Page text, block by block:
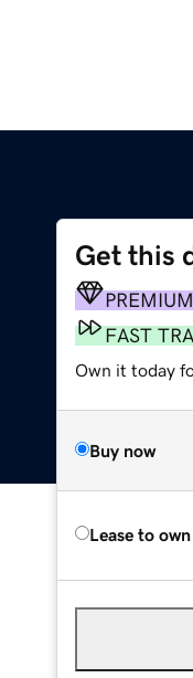
Get this
PREMIUM
FAST
Own it today
Buy now
Lease to own